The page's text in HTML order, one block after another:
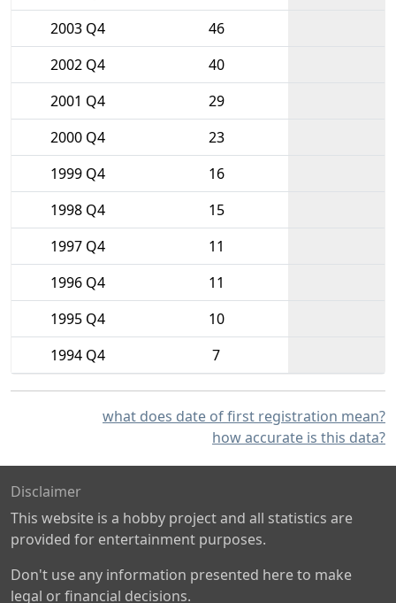
2003 Q4
46
2002 Q4
40
2001 Q4
29
2000 Q4
23
1999 Q4
16
1998 Q4
15
1997 Q4
11
1996 Q4
11
1995 Q4
10
1994 Q4
7
what does date of first registration mean?
how accurate is this data?
Disclaimer
This website is a hobby project and all statistics are
provided for entertainment purposes.
Don't use any information presented here to make
legal or financial decisions.